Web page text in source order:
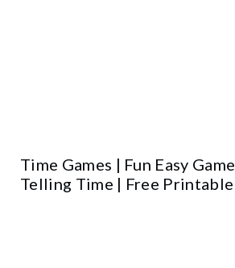
Time Games | Fun Easy
Telling Time | Free Printable